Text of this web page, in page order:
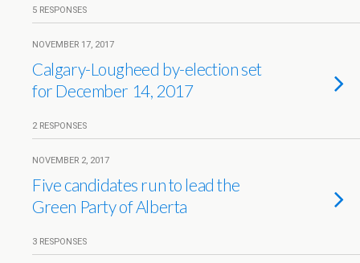
5 RESPONSES
NOVEMBER 17, 2017
Calgary-Lougheed by-election set
for December 14, 2017
2 RESPONSES
NOVEMBER 2, 2017
Five candidates run to lead the
Green Party of Alberta
3 RESPONSES